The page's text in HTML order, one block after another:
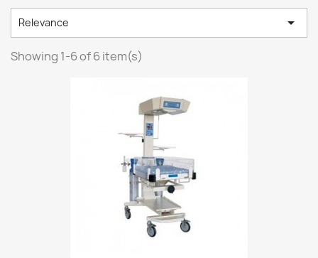
Relevance 
Showing 1-6 of 6 item(s)